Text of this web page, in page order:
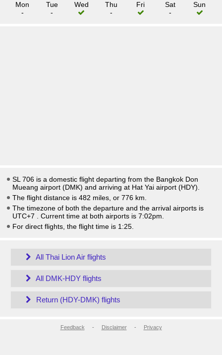
Mon
-
Tue
-
Wed
Thu
-
Fri
Sat
-
Sun
SL 706 is a domestic flight departing from the Bangkok Don
Mueang airport (DMK) and arriving at Hat Yai airport (HDY).
The flight distance is 482 miles, or 776 km.
The timezone of both the departure and the arrival airports is
UTC+7
. Current time at both airports is 7:02pm
For direct flights, the flight time is 1:25.
All Thai Lion Air flights
All DMK-HDY flights
Return (HDY-DMK) flights
Feedback - Disclaimer- Privacy